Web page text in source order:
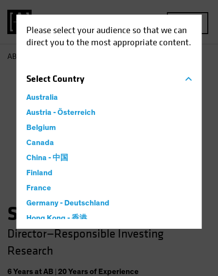
Please select your audience so that we can
direct you to the most appropriate content.
SelectCountry
Australia
Austria - Österreich
Belgium
Canada
China - 中国
Finland
France
Germany - Deutschland
Hong Kong - 香港
Hungary
Iceland
AB
Sara Rosner
Director—Responsible Investing
Research
6Yearsat AB 20Yearsof Experience